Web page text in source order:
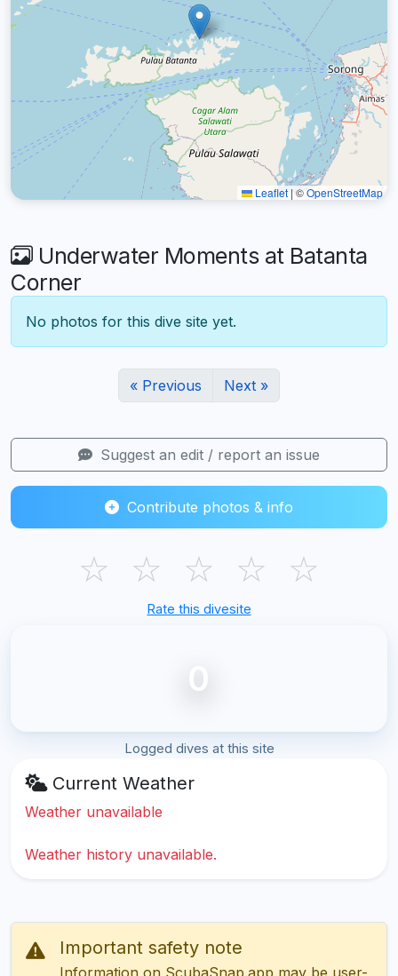
Leaflet | ©OpenStreetMap
Underwater Moments at Batanta
Corner
No photos for this dive site yet.
« Previous Next »
Suggest an edit / report an issue
Contribute photos & info
☆ ☆ ☆ ☆ ☆
Rate this divesite
0
Logged dives at this site
Current Weather
Weather unavailable
Weather history unavailable.
Important safety note
Information on ScubaSnap.app may be user-